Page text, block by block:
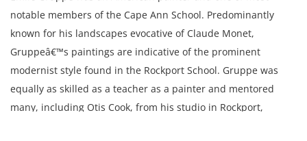
notable members of the Cape Ann School. Predominantly
known for his landscapes evocative of Claude Monet,
Gruppeâ€™s paintings are indicative of the prominent
modernist style found in the Rockport School. Gruppe was
equally as skilled as a teacher as a painter and mentored
many, including Otis Cook, from his studio in Rockport,